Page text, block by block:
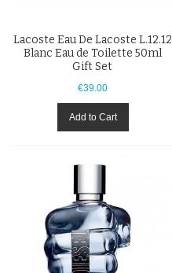
Lacoste Eau De Lacoste L.12.12
Blanc Eau de Toilette 50ml
Gift Set
€39.00
Add to Cart